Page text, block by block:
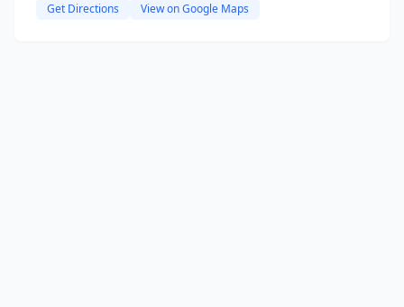
Get Directions View on Google Maps